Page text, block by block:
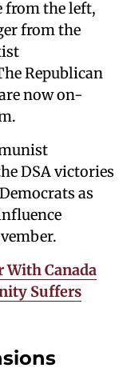
from the left,
from the
Republican
now on-
DSA victories
as
With Canada
Suffers